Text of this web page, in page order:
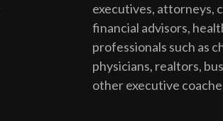
executives, attorneys,
financial advisors,
professionals such as
physicians, realtors,
other executive